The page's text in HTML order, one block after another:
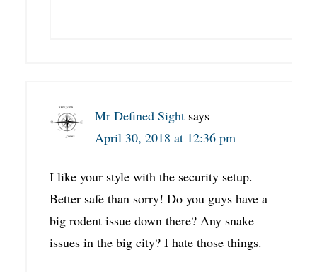
Mr Defined Sight says
April 30, 2018 at 12:36 pm
I like your style with the security setup.
Better safe than sorry! Do you guys have a
big rodent issue down there? Any snake
issues in the big city? I hate those things.